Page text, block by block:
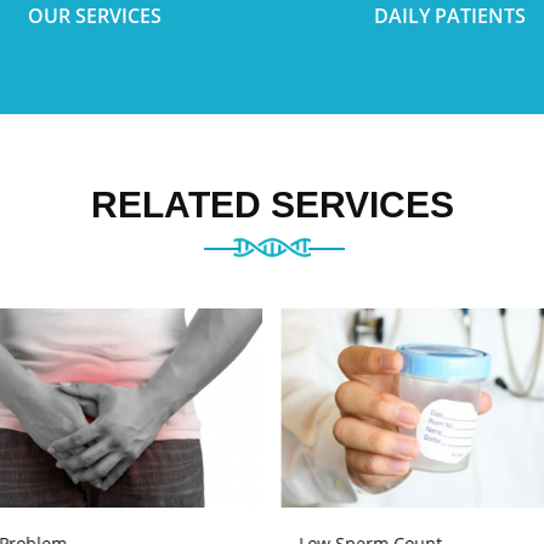
OUR SERVICES DAILY PATIENTS
RELATED SERVICES